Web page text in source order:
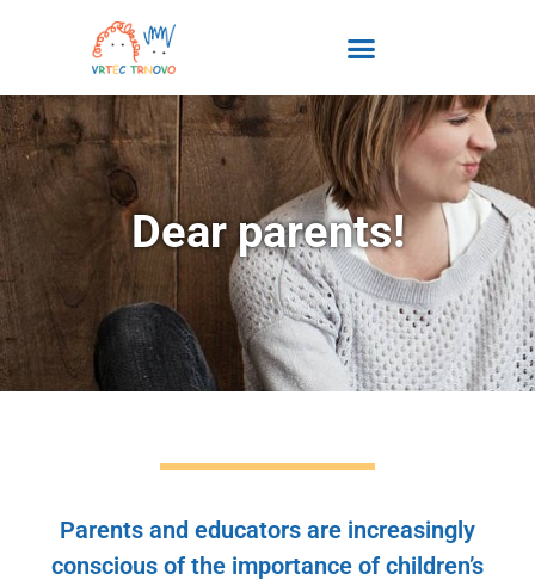
Dear parents!
Parents and educators are increasingly
conscious of the importance of children’s